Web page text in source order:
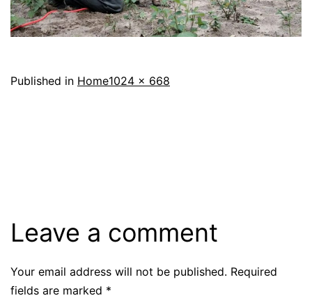
Published in HomeFull
1024 × 668
Leave a comment
Your email address will not be published. Required
fields are marked *